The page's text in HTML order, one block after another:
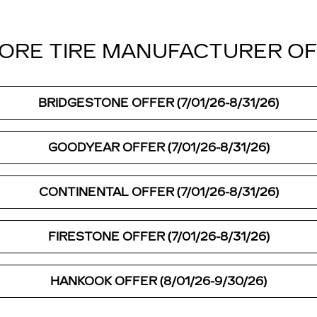
TIRE MANUFACTURER
BRIDGESTONE OFFER (7/01/26-8/31/26)
GOODYEAR OFFER (7/01/26-8/31/26)
CONTINENTAL OFFER (7/01/26-8/31/26)
FIRESTONE OFFER (7/01/26-8/31/26)
HANKOOK OFFER (8/01/26-9/30/26)